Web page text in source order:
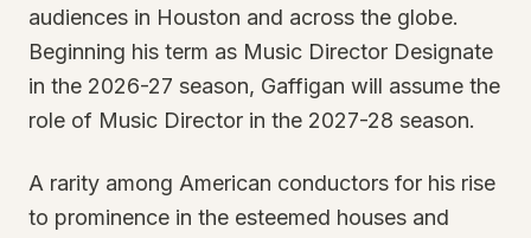
audiences in Houston and across the globe.
Beginning his term as Music Director Designate
in the 2026-27 season, Gaffigan will assume the
role of Music Director in the 2027-28 season.
A rarity among American conductors for his rise
to prominence in the esteemed houses and